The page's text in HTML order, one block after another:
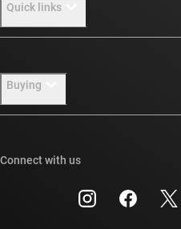
Our stories | Behind the Chip
Investor relations
Manufacturing
Quick links
Packaging
Buying
Connect with us